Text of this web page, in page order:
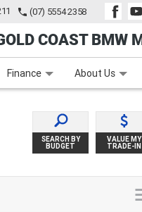
(07) 5554 2358
COAST BMW
Finance
Apply Online Zip Money
About Us
SEARCH BY
BUDGET
VALUE MY
TRADE-IN